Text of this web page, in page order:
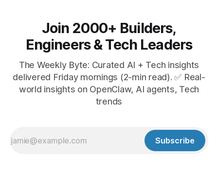
Join 2000+ Builders,
Engineers & Tech Leaders
The Weekly Byte: Curated AI + Tech insights
delivered Friday mornings (2-min read). ✅ Real-
world insights on OpenClaw, AI agents, Tech
trends
Subscribe